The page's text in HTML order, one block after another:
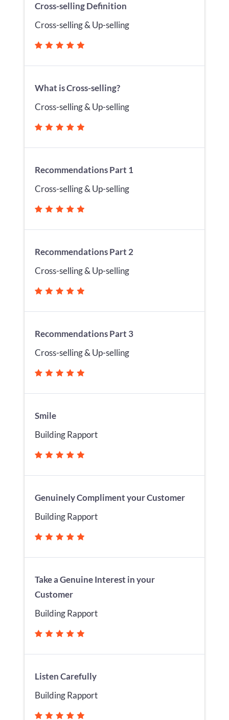
Cross-selling Definition
Cross-selling & Up-selling
What is Cross-selling?
Cross-selling & Up-selling
Recommendations Part 1
Cross-selling & Up-selling
Recommendations Part 2
Cross-selling & Up-selling
Recommendations Part 3
Cross-selling & Up-selling
Smile
Building Rapport
Genuinely Compliment your Customer
Building Rapport
Take a Genuine Interest in your
Customer
Building Rapport
Listen Carefully
Building Rapport